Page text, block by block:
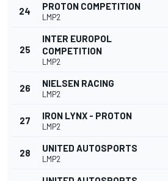
24 PROTON COMPETITION
LMP2
25
INTER EUROPOL
COMPETITION
LMP2
26 NIELSEN RACING
LMP2
27 IRON LYNX - PROTON
LMP2
28 UNITED AUTOSPORTS
LMP2